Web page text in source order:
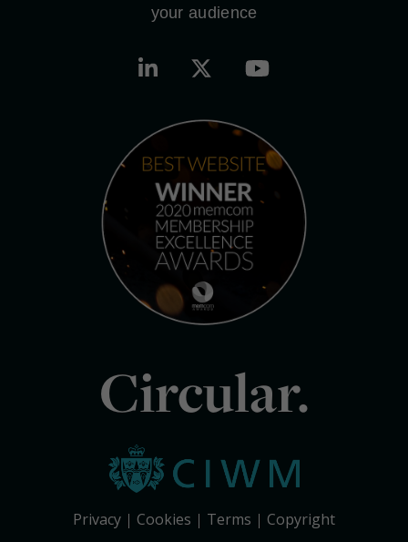
your audience
Circular.
Privacy Cookies Terms Copyright